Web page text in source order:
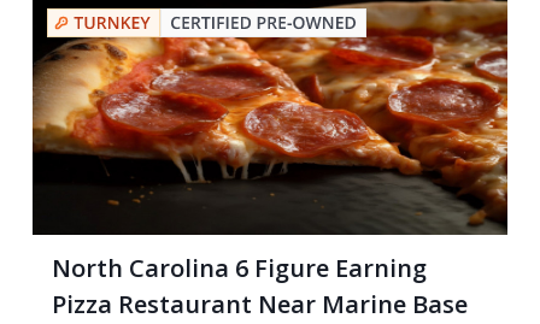
North Carolina 6 Figure Earning
Pizza Restaurant Near Marine Base